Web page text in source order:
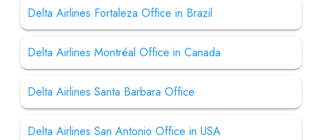
Delta Airlines Fortaleza Office in Brazil
Delta Airlines Montréal Office in Canada
Delta Airlines Santa Barbara Office
Delta Airlines San Antonio Office in USA